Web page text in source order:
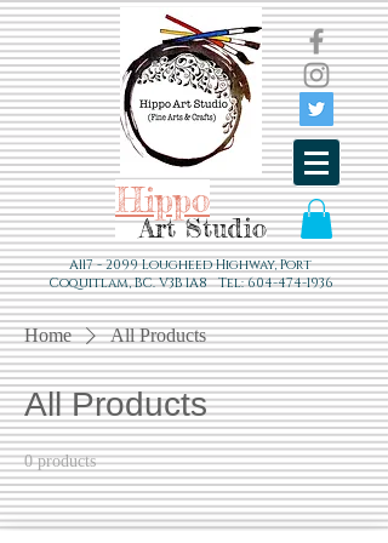
Hippo
Art Studio
A117 - 2099 Lougheed Highway, Port
Coquitlam, BC. V3B 1A8 Tel:604-474-1936
Home All Products
All Products
0 products